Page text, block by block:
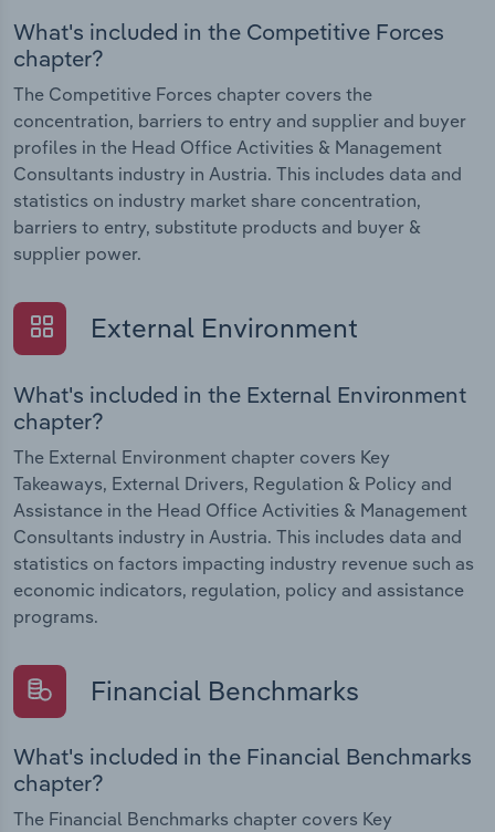
What's included in the Competitive Forces
chapter?
The Competitive Forces chapter covers the
concentration, barriers to entry and supplier and buyer
profiles in the Head Office Activities & Management
Consultants industry in Austria. This includes data and
statistics on industry market share concentration,
barriers to entry, substitute products and buyer &
supplier power.
External Environment
What's included in the External Environment
chapter?
The External Environment chapter covers Key
Takeaways, External Drivers, Regulation & Policy and
Assistance in the Head Office Activities & Management
Consultants industry in Austria. This includes data and
statistics on factors impacting industry revenue such as
economic indicators, regulation, policy and assistance
programs.
Financial Benchmarks
What's included in the Financial Benchmarks
chapter?
The Financial Benchmarks chapter covers Key